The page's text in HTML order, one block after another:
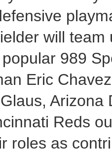
will
989
Eric
Reds
roles as